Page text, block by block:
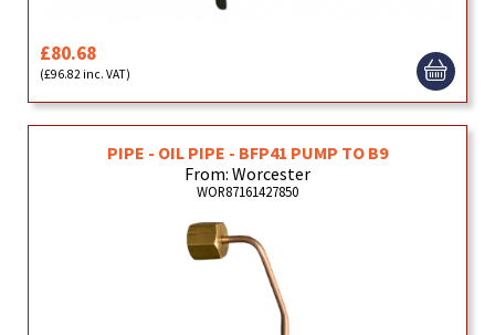
£80.68
(£96.82 inc. VAT)
PIPE - OIL PIPE - BFP41 PUMP TO B9
From: Worcester
WOR87161427850